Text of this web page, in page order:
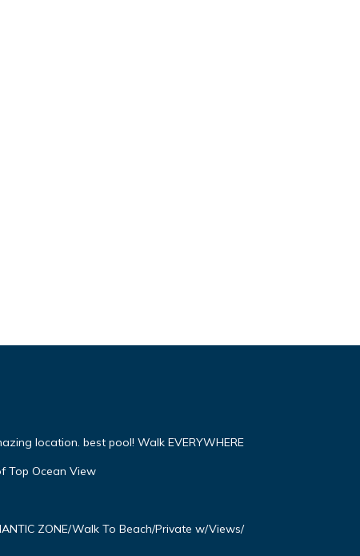
location. best pool! Walk EVERYWHERE
Top Ocean View
ZONE/Walk To Beach/Private w/Views/